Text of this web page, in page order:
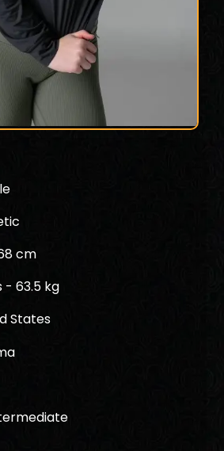
cm
- 63.5 kg
States